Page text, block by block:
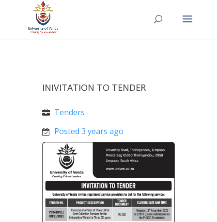
INIVITATION TO TENDER
Tenders
Posted 3 years ago